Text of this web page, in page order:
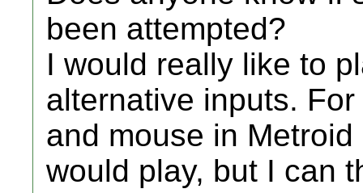
been attempted?
I would really like to
alternative inputs.
and mouse in
would play, but I can